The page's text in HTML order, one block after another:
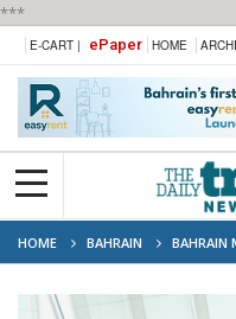
***
E-CART | ePaper HOME
HOME BAHRAIN
BAHRAIN
TRANSPORT